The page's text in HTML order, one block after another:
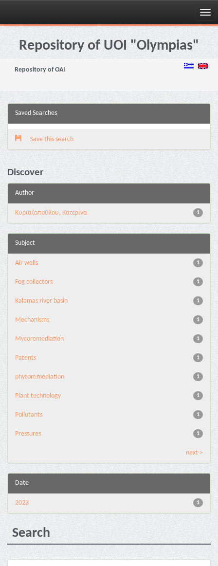
Skip
navigationRepository of UOI "Olympias"
Repository of OAI
Saved Searches
Save this search
Discover
Author
1
Κυριαζοπούλου, Κατερίνα
Subject
1
Air wells
1
Fog collectors
1
Kalamas river basin
1
Mechanisms
1
Mycoremediation
1
Patents
1
phytoremediation
1
Plant technology
1
Pollutants
1
Pressures
next >
Date
1
2023
Search